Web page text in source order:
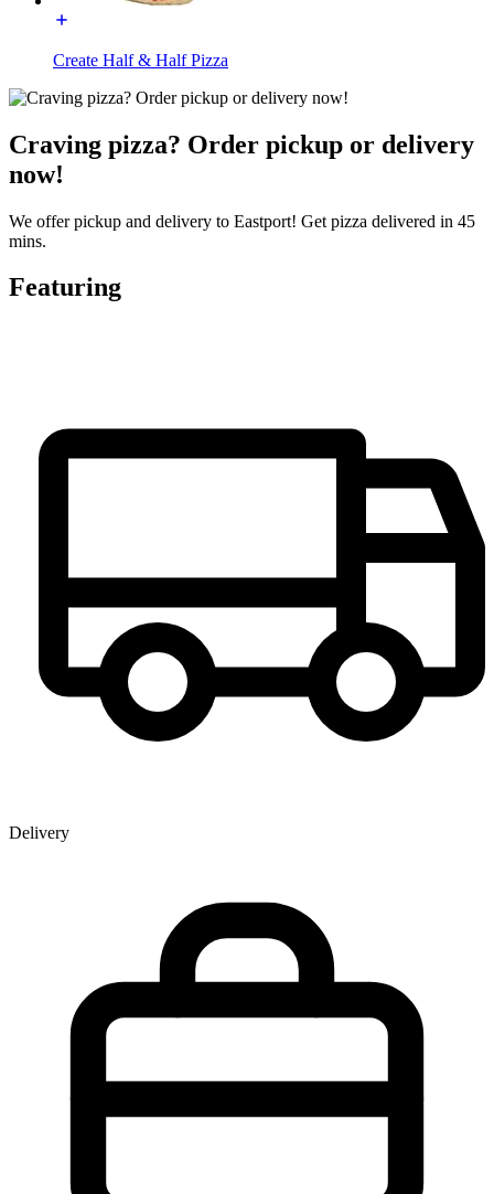
Create Half & Half Pizza
Craving pizza? Order pickup or delivery
now!
We offer pickup and delivery to Eastport! Get pizza delivered in 45
mins.
Featuring
Delivery